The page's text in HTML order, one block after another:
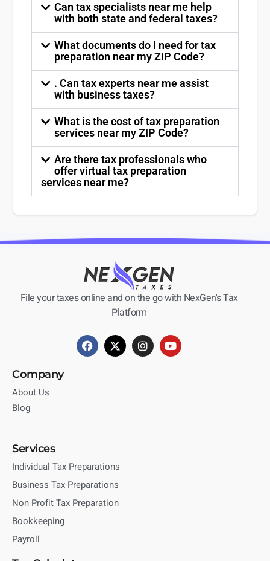
Can tax specialists near me help
with both state and federal taxes?
What documents do I need for tax
preparation near my ZIP Code?
. Can tax experts near me assist
with business taxes?
What is the cost of tax preparation
services near my ZIP Code?
Are there tax professionals who
offer virtual tax preparation
services near me?
File your taxes online and on the go with NexGen's Tax
Platform
Company
About Us
Blog
Services
Individual Tax Preparations
Business Tax Preparations
Non Profit Tax Preparation
Bookkeeping
Payroll